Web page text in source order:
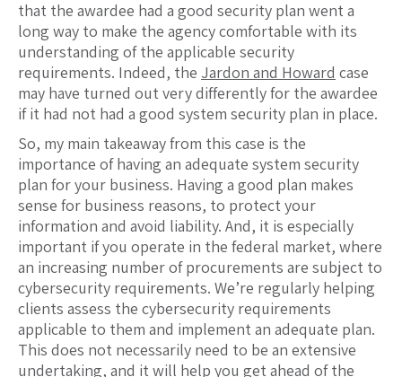
that the awardee had a good security plan went a
long way to make the agency comfortable with its
understanding of the applicable security
requirements. Indeed, the Jardon and Howard case
may have turned out very differently for the awardee
if it had not had a good system security plan in place.
So, my main takeaway from this case is the
importance of having an adequate system security
plan for your business. Having a good plan makes
sense for business reasons, to protect your
information and avoid liability. And, it is especially
important if you operate in the federal market, where
an increasing number of procurements are subject to
cybersecurity requirements. We’re regularly helping
clients assess the cybersecurity requirements
applicable to them and implement an adequate plan.
This does not necessarily need to be an extensive
undertaking, and it will help you get ahead of the